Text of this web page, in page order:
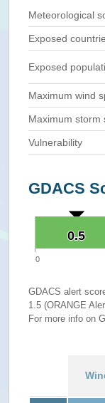
Meteorological
Exposed
Exposed
Maximum wind
Maximum storm
Vulnerability
GDACS
0.5
0.5
0
GDACS alert
1.5 (ORANGE
For more info on